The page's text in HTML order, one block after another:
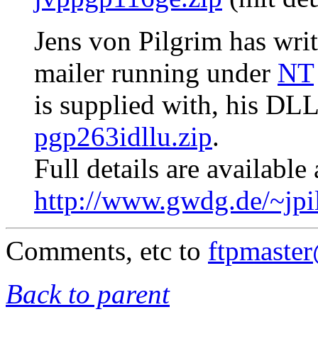
Jens von Pilgrim has
mailer running under NT
is supplied with, his
pgp263idllu.zip.
Full details are available
http://www.gwdg.de/
Comments, etc to
Back to parent